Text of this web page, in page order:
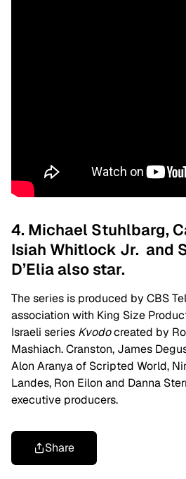
4. Michael Stuhlbarg,
Isiah Whitlock Jr. and
D’Elia also star.
The series is produced by CBS
association with King Size
Israeli series Kvodocreated by
Mashiach. Cranston, James
Alon Aranya of Scripted World,
Landes, Ron Eilon and Danna
executive producers.
Share